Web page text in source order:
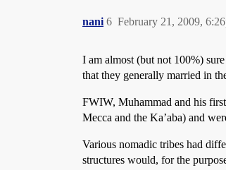
nani February 21, 2009,
6
I am almost (but not 100%)
that they generally married in
FWIW, Muhammad and his
Mecca and the Ka’aba) and
Various nomadic tribes had
structures would, for the